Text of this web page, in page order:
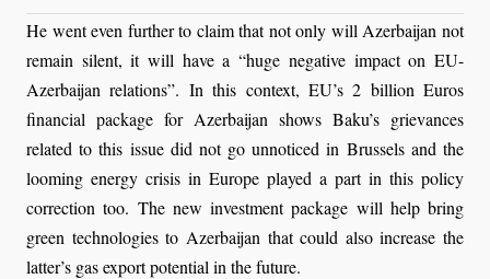
He went even further to claim that not only will Azerbaijan not
remain silent, it will have a “huge negative impact on EU-
Azerbaijan relations”. In this context, EU’s 2 billion Euros
financial package for Azerbaijan shows Baku’s grievances
related to this issue did not go unnoticed in Brussels and the
looming energy crisis in Europe played a part in this policy
correction too. The new investment package will help bring
green technologies to Azerbaijan that could also increase the
latter’s gas export potential in the future.